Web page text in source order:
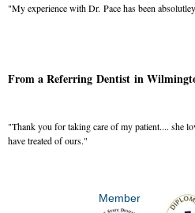
"My experience with Dr. Pace has been
From a Referring Dentist in
"Thank you for taking care of my patient.... she
have treated of ours."
Member